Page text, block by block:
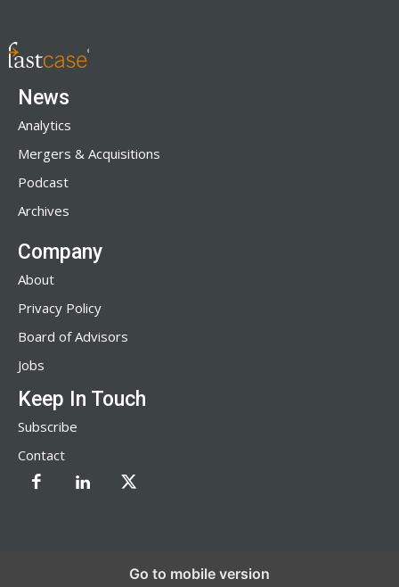
News
Analytics
Mergers & Acquisitions
Podcast
Archives
Company
About
Privacy Policy
Board of Advisors
Jobs
Keep In Touch
Subscribe
Contact
Go to mobile version